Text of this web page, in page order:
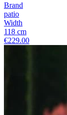
Brand
patio
Width
118 cm
€229.00